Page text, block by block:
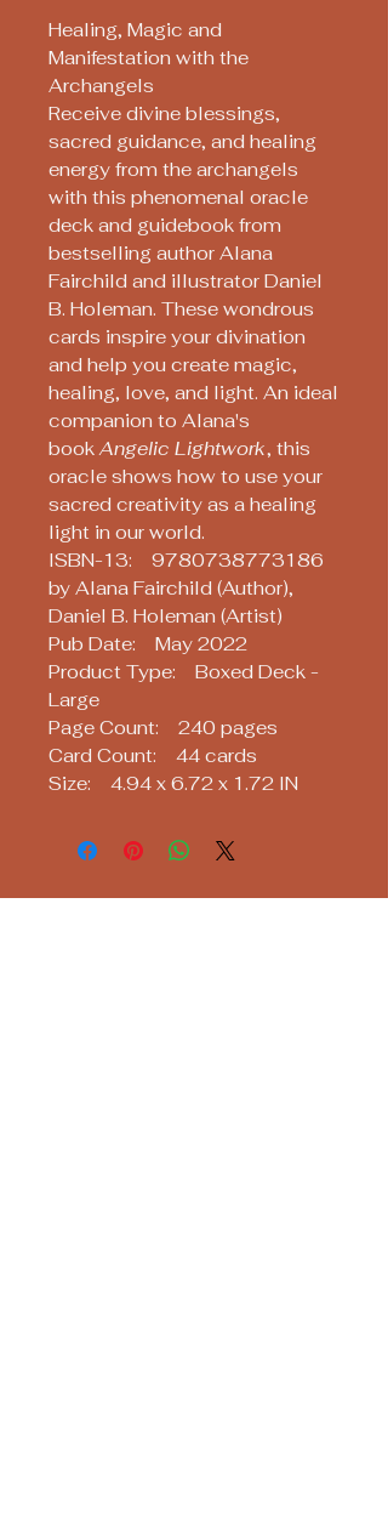
Healing, Magic and
Manifestation with the
Archangels
Receive divine blessings,
sacred guidance, and healing
energy from the archangels
with this phenomenal oracle
deck and guidebook from
bestselling author Alana
Fairchild and illustrator Daniel
B. Holeman. These wondrous
cards inspire your divination
and help you create magic,
healing, love, and light. An ideal
companion to Alana's
bookAngelic Lightwork, this
oracle shows how to use your
sacred creativity as a healing
light in our world.
ISBN-13: 9780738773186
by Alana Fairchild (Author),
Daniel B. Holeman (Artist)
Pub Date: May 2022
Product Type: Boxed Deck -
Large
Page Count: 240 pages
Card Count: 44 cards
Size: 4.94 x 6.72 x 1.72 IN